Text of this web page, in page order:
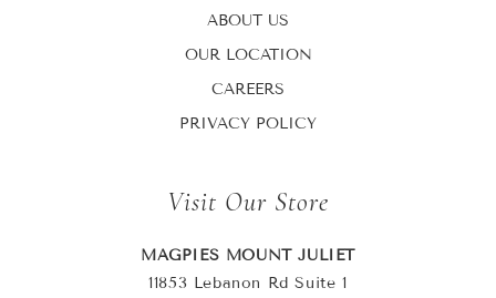
ABOUT US
OUR LOCATION
CAREERS
PRIVACY POLICY
Visit Our Store
MAGPIES MOUNT JULIET
11853 Lebanon Rd Suite 1